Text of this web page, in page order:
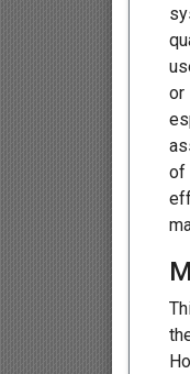
or
of